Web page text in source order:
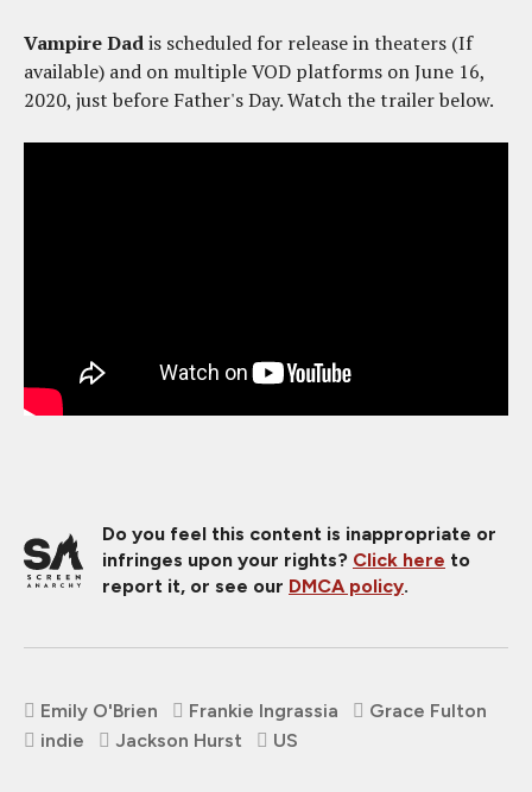
Vampire Dadis scheduled for release in theaters (If
available) and on multiple VOD platforms on June 16,
2020, just before Father's Day. Watch the trailer below.
Do you feel this content is inappropriate or
infringes upon your rights? Click here to
report it, or see our DMCA policy.
Emily O'Brien Frankie Ingrassia
Grace Fulton
indie
Jackson Hurst US